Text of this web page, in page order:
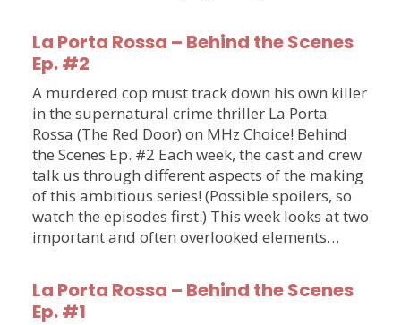
La Porta Rossa – Behind the Scenes
Ep. #2
A murdered cop must track down his own killer
in the supernatural crime thriller La Porta
Rossa (The Red Door) on MHz Choice! Behind
the Scenes Ep. #2 Each week, the cast and crew
talk us through different aspects of the making
of this ambitious series! (Possible spoilers, so
watch the episodes first.) This week looks at two
important and often overlooked elements…
La Porta Rossa – Behind the Scenes
Ep. #1